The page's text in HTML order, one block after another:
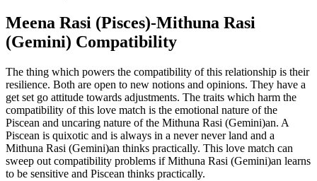
Meena Rasi (Pisces)-Mithuna Rasi
(Gemini) Compatibility
The thing which powers the compatibility of this relationship is their
resilience. Both are open to new notions and opinions. They have a
get set go attitude towards adjustments. The traits which harm the
compatibility of this love match is the emotional nature of the
Piscean and uncaring nature of the Mithuna Rasi (Gemini)an. A
Piscean is quixotic and is always in a never never land and a
Mithuna Rasi (Gemini)an thinks practically. This love match can
sweep out compatibility problems if Mithuna Rasi (Gemini)an learns
to be sensitive and Piscean thinks practically.